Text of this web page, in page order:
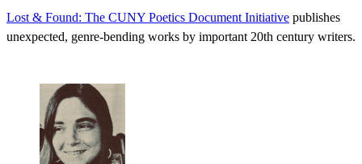
Lost & Found: The CUNY Poetics Document Initiative publishes
unexpected, genre-bending works by important 20th century writers.